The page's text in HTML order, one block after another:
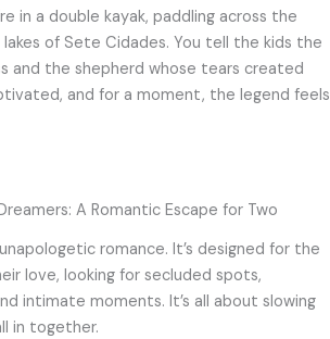
in a double kayak, paddling across the
of Sete Cidades. You tell the kids the
and the shepherd whose tears created
and for a moment, the legend feels
A Romantic Escape for Two
romance. It’s designed for the
love, looking for secluded spots,
intimate moments. It’s all about slowing
in together.